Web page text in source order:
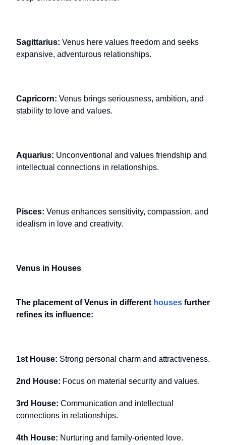
Sagittarius: Venus here values freedom and seeks
expansive, adventurous relationships.
Capricorn: Venus brings seriousness, ambition, and
stability to love and values.
Aquarius: Unconventional and values friendship and
intellectual connections in relationships.
Pisces: Venus enhances sensitivity, compassion, and
idealism in love and creativity.
Venus in Houses
The placement of Venus in different houses further
refines its influence:
1st House: Strong personal charm and attractiveness.
2nd House: Focus on material security and values.
3rd House: Communication and intellectual
connections in relationships.
4th House: Nurturing and family-oriented love.